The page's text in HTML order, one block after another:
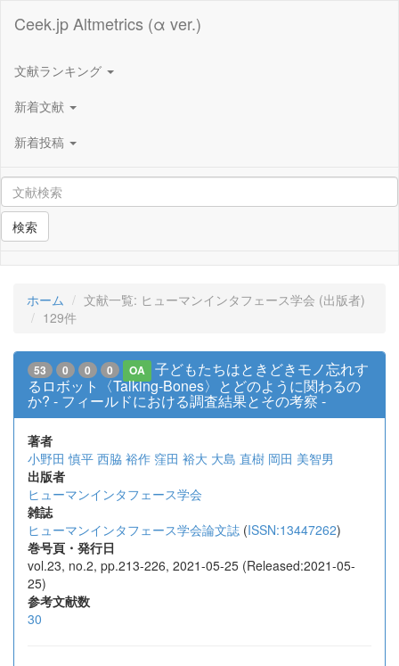
Ceek.jp Altmetrics (α ver.)
文献ランキング
新着文献
新着投稿
検索
ホーム
文献一覧: ヒューマンインタフェース学会 (出版者)
129件
53 0 0 0 OA
子どもたちはときどきモノ忘れす
るロボット〈Talking-Bones〉とどのように関わるの
か? - フィールドにおける調査結果とその考察 -
著者
小野田 慎平 西脇 裕作 窪田 裕大 大島 直樹 岡田 美智男
出版者
ヒューマンインタフェース学会
雑誌
ヒューマンインタフェース学会論文誌 (ISSN:13447262)
巻号頁・発行日
vol.23, no.2, pp.213-226, 2021-05-25 (Released:2021-05-
25)
参考文献数
30